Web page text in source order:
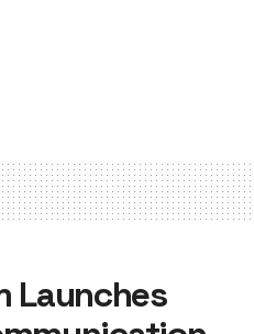
Launches